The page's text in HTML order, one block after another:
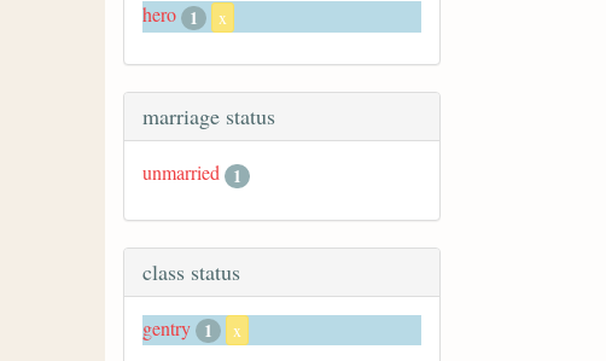
hero 1 x
marriage status
unmarried 1
class status
gentry 1 x